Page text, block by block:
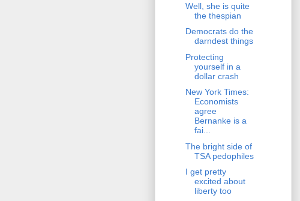
Well, she is quite
the thespian
Democrats do the
darndest things
Protecting
yourself in a
dollar crash
New York Times:
Economists
agree
Bernanke is a
fai...
The bright side of
TSA pedophiles
I get pretty
excited about
liberty too